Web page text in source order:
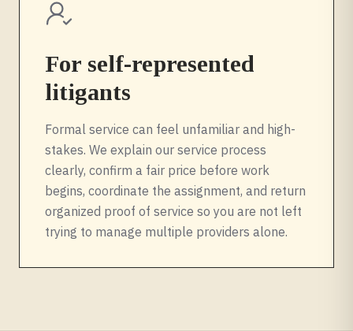
For self-represented
litigants
Formal service can feel unfamiliar and high-
stakes. We explain our service process
clearly, confirm a fair price before work
begins, coordinate the assignment, and return
organized proof of service so you are not left
trying to manage multiple providers alone.